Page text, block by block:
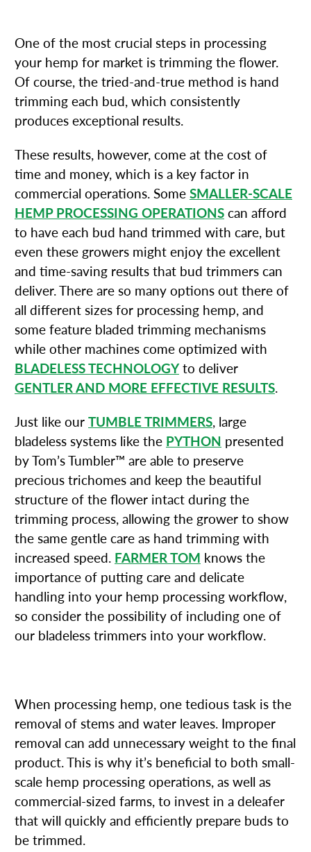
One of the most crucial steps in processing
your hemp for market is trimming the flower.
Of course, the tried-and-true method is hand
trimming each bud, which consistently
produces exceptional results.
These results, however, come at the cost of
time and money, which is a key factor in
commercial operations. Some SMALLER-SCALE
HEMP PROCESSING OPERATIONS can afford
to have each bud hand trimmed with care, but
even these growers might enjoy the excellent
and time-saving results that bud trimmers can
deliver. There are so many options out there of
all different sizes for processing hemp, and
some feature bladed trimming mechanisms
while other machines come optimized with
BLADELESS TECHNOLOGYto deliver
GENTLER AND MORE EFFECTIVE RESULTS.
Just like our TUMBLE TRIMMERS, large
bladeless systems like the PYTHON presented
by Tom’s Tumbler™ are able to preserve
precious trichomes and keep the beautiful
structure of the flower intact during the
trimming process, allowing the grower to show
the same gentle care as hand trimming with
increased speed. FARMER TOM knows the
importance of putting care and delicate
handling into your hemp processing workflow,
so consider the possibility of including one of
our bladeless trimmers into your workflow.
When processing hemp, one tedious task is the
removal of stems and water leaves. Improper
removal can add unnecessary weight to the final
product. This is why it’s beneficial to both small-
scale hemp processing operations, as well as
commercial-sized farms, to invest in a deleafer
that will quickly and efficiently prepare buds to
be trimmed.